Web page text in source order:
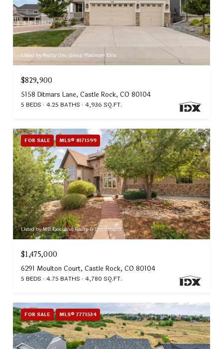
Listed by Realty One Group Platinum Elite
$829,900
5158 Ditmars Lane, Castle Rock, CO 80104
5 BEDS 4.25 BATHS 4,936 SQ.FT.
FOR SALE MLS® 8171599
Listed by MB Executive Realty & Investments
$1,475,000
6291 Moulton Court, Castle Rock, CO 80104
5 BEDS 4.75 BATHS 4,780 SQ.FT.
FOR SALE MLS® 7771534